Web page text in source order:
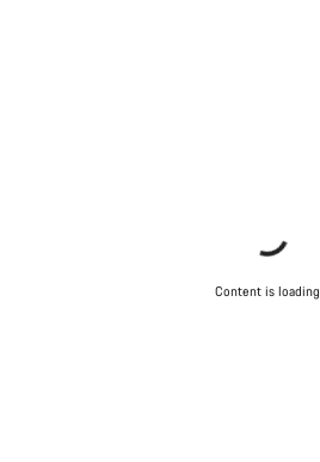
Content is loading